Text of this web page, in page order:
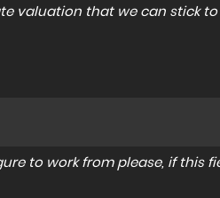
valuation that we can stick
to work from please, if this